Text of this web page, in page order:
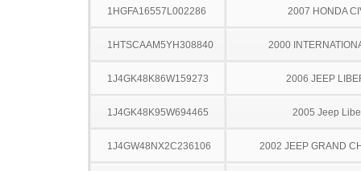
1HGFA16557L002286 2007 HONDA
1HTSCAAM5YH308840 2000
1J4GK48K86W159273 2006 JEEP
1J4GK48K95W694465 2005 Jeep
1J4GW48NX2C236106 2002 JEEP GRAND